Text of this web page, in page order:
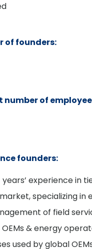
of founders:
number of
founders:
years’ experience in
specializing in
of field
OEMs & energy
used by global